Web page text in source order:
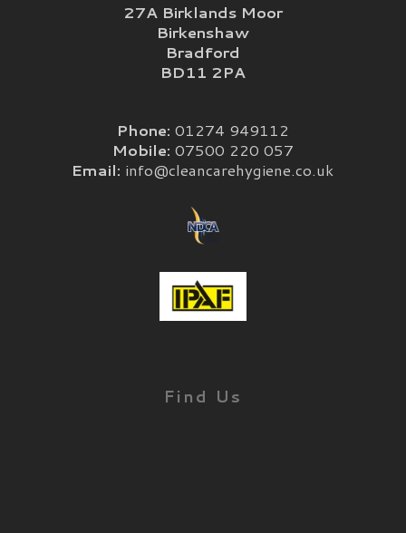
27A Birklands Moor
Birkenshaw
Bradford
BD11 2PA
Phone: 01274 949112
Mobile: 07500 220 057
Email: info@cleancarehygiene.co.uk
Find Us